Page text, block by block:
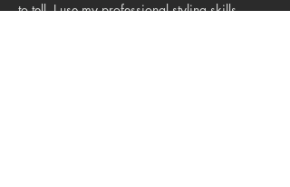
to tell. I use my professional styling skills